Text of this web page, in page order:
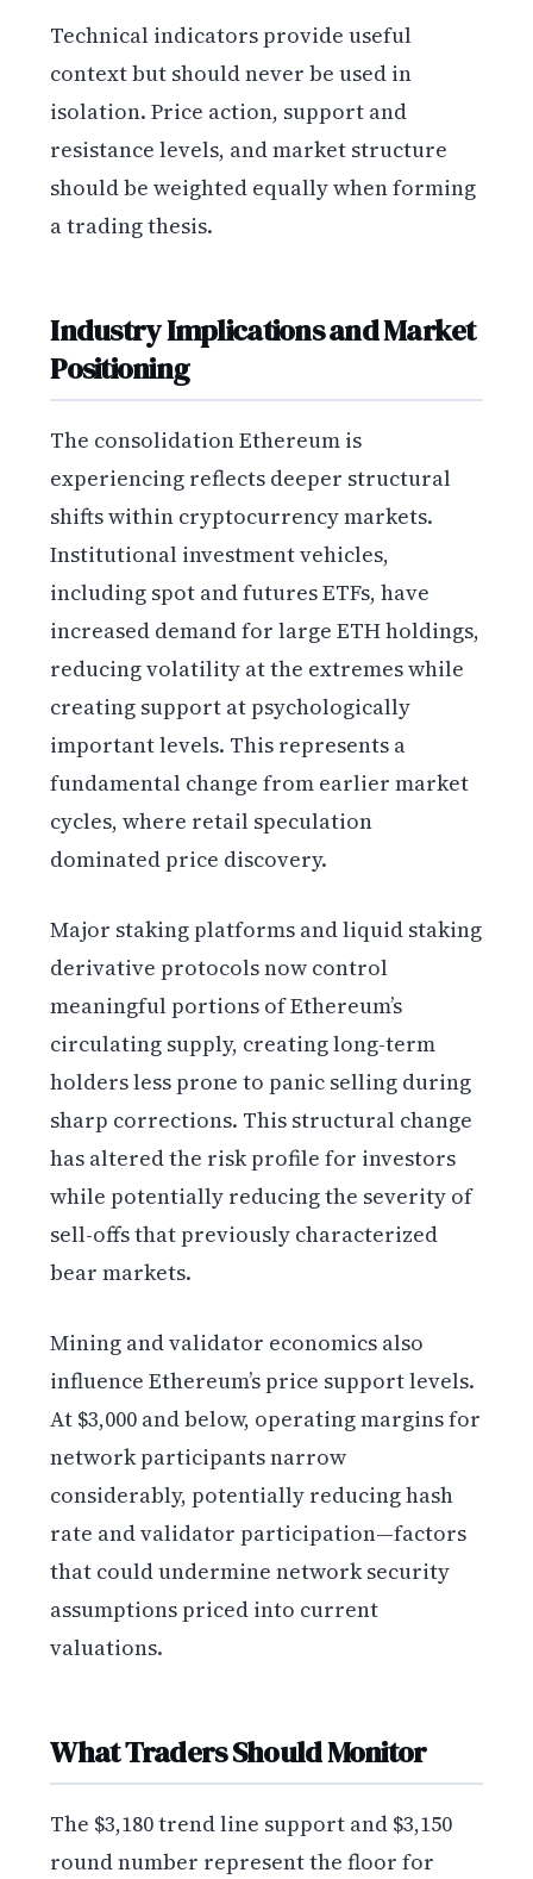
Technical indicators provide useful
context but should never be used in
isolation. Price action, support and
resistance levels, and market structure
should be weighted equally when forming
a trading thesis.
Industry Implications and Market
Positioning
The consolidation Ethereum is
experiencing reflects deeper structural
shifts within cryptocurrency markets.
Institutional investment vehicles,
including spot and futures ETFs, have
increased demand for large ETH holdings,
reducing volatility at the extremes while
creating support at psychologically
important levels. This represents a
fundamental change from earlier market
cycles, where retail speculation
dominated price discovery.
Major staking platforms and liquid staking
derivative protocols now control
meaningful portions of Ethereum’s
circulating supply, creating long-term
holders less prone to panic selling during
sharp corrections. This structural change
has altered the risk profile for investors
while potentially reducing the severity of
sell-offs that previously characterized
bear markets.
Mining and validator economics also
influence Ethereum’s price support levels.
At $3,000 and below, operating margins for
network participants narrow
considerably, potentially reducing hash
rate and validator participation—factors
that could undermine network security
assumptions priced into current
valuations.
What Traders Should Monitor
The $3,180 trend line support and $3,150
round number represent the floor for